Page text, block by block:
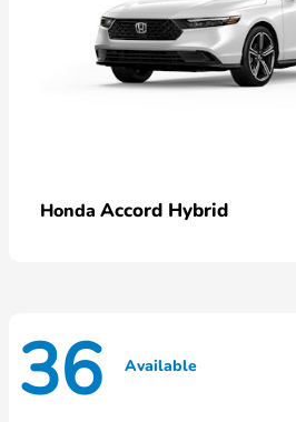
Honda Accord Hybrid
36 Available